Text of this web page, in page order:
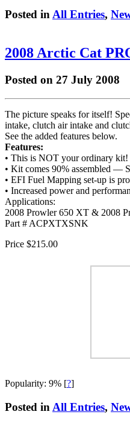
Posted in All Entries,
2008 Arctic Cat
Posted on 27 July 2008
The picture speaks for itself!
intake, clutch air intake and
See the added features below.
Features:
• This is NOT your ordinary
• Kit comes 90% assembled —
• EFI Fuel Mapping set-up is
• Increased power and
Applications:
2008 Prowler 650 XT & 2008
Part # ACPXTXSNK
Price $215.00
Popularity: 9% [?]
Posted in All Entries,